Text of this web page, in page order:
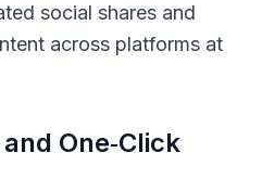
social shares and
across platforms at
One‑Click